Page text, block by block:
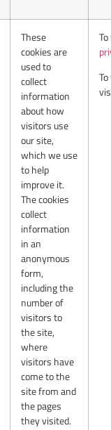
These
cookies are
used to
collect
information
about how
visitors use
our site,
which we use
to help
improve it.
The cookies
collect
information
in an
anonymous
form,
including the
number of
visitors to
the site,
where
visitors have
come to the
site from and
the pages
they visited.